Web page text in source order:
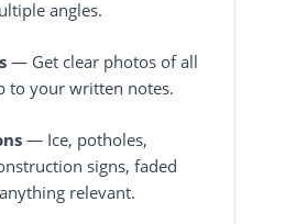
angles.
— Get clear photos of all
to your written notes.
— Ice, potholes,
signs, faded
relevant.